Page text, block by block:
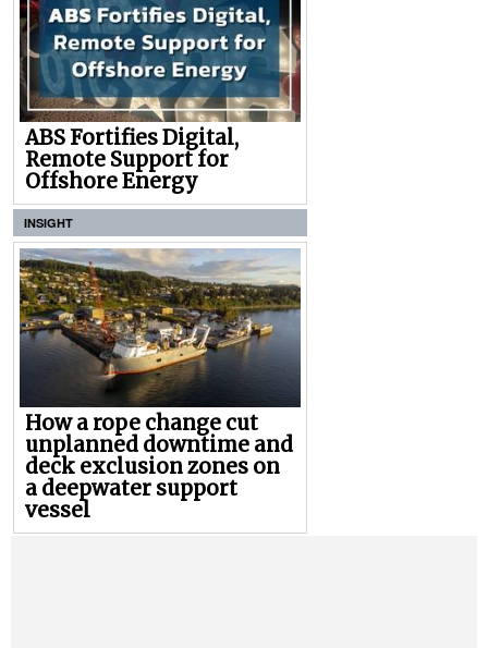
ABS Fortifies Digital,
Remote Support for
Offshore Energy
INSIGHT
How a rope change cut
unplanned downtime and
deck exclusion zones on
a deepwater support
vessel